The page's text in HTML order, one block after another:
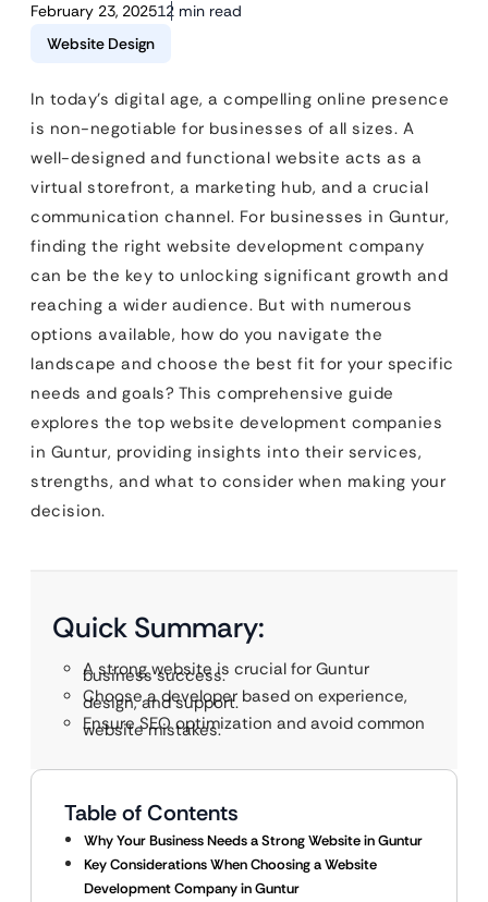
February 23, 202512 min read
Website Design
In today’s digital age, a compelling online presence
is non-negotiable for businesses of all sizes. A
well-designed and functional website acts as a
virtual storefront, a marketing hub, and a crucial
communication channel. For businesses in Guntur,
finding the right website development company
can be the key to unlocking significant growth and
reaching a wider audience. But with numerous
options available, how do you navigate the
landscape and choose the best fit for your specific
needs and goals? This comprehensive guide
explores the top website development companies
in Guntur, providing insights into their services,
strengths, and what to consider when making your
decision.
Quick Summary:
A strong website is crucial for Guntur
business success.
Choose a developer based on experience,
design, and support.
Ensure SEO optimization and avoid common
website mistakes.
Table of Contents
Why Your Business Needs a Strong Website in Guntur
Key Considerations When Choosing a Website
Development Company in Guntur